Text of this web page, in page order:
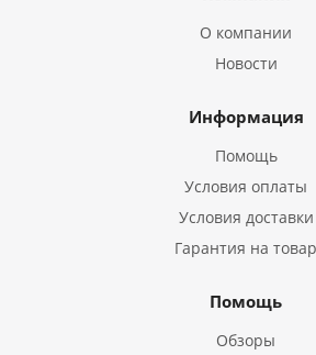
О компании
Новости
Информация
Помощь
Условия оплаты
Условия доставки
Гарантия на товар
Помощь
Обзоры